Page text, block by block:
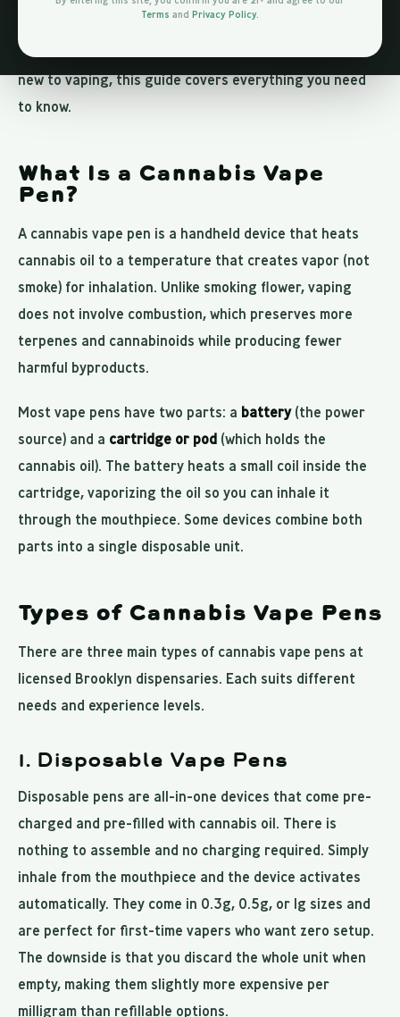
Terms and Privacy Policy.
flower. Whether you are brand new to cannabis or just
new to vaping, this guide covers everything you need
to know.
What Is a Cannabis Vape
Pen?
A cannabis vape pen is a handheld device that heats
cannabis oil to a temperature that creates vapor (not
smoke) for inhalation. Unlike smoking flower, vaping
does not involve combustion, which preserves more
terpenes and cannabinoids while producing fewer
harmful byproducts.
Most vape pens have two parts: a battery(the power
source) and a cartridge or pod (which holds the
cannabis oil). The battery heats a small coil inside the
cartridge, vaporizing the oil so you can inhale it
through the mouthpiece. Some devices combine both
parts into a single disposable unit.
Types of Cannabis Vape Pens
There are three main types of cannabis vape pens at
licensed Brooklyn dispensaries. Each suits different
needs and experience levels.
1. Disposable Vape Pens
Disposable pens are all-in-one devices that come pre-
charged and pre-filled with cannabis oil. There is
nothing to assemble and no charging required. Simply
inhale from the mouthpiece and the device activates
automatically. They come in 0.3g, 0.5g, or 1g sizes and
are perfect for first-time vapers who want zero setup.
The downside is that you discard the whole unit when
empty, making them slightly more expensive per
milligram than refillable options.